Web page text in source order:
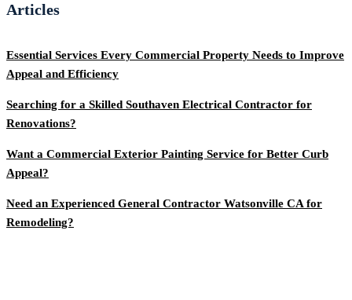
Articles
Essential Services Every Commercial Property Needs to Improve
Appeal and Efficiency
Searching for a Skilled Southaven Electrical Contractor for
Renovations?
Want a Commercial Exterior Painting Service for Better Curb
Appeal?
Need an Experienced General Contractor Watsonville CA for
Remodeling?